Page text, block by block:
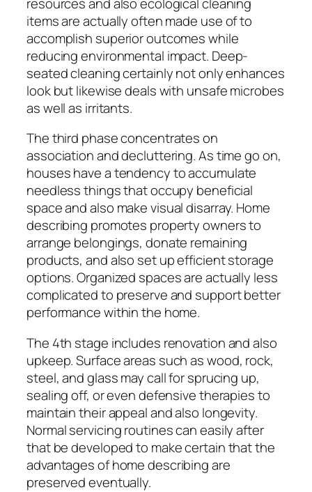
items are actually often made use of to
accomplish superior outcomes while
reducing environmental impact. Deep-
seated cleaning certainly not only enhances
look but likewise deals with unsafe microbes
as well as irritants.
The third phase concentrates on
association and decluttering. As time go on,
houses have a tendency to accumulate
needless things that occupy beneficial
space and also make visual disarray. Home
describing promotes property owners to
arrange belongings, donate remaining
products, and also set up efficient storage
options. Organized spaces are actually less
complicated to preserve and support better
performance within the home.
The 4th stage includes renovation and also
upkeep. Surface areas such as wood, rock,
steel, and glass may call for sprucing up,
sealing off, or even defensive therapies to
maintain their appeal and also longevity.
Normal servicing routines can easily after
that be developed to make certain that the
advantages of home describing are
preserved eventually.